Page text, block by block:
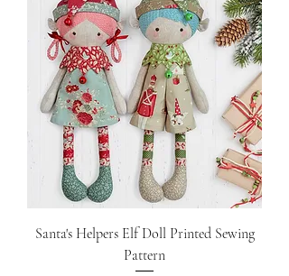
Santa's Helpers Elf Doll Printed Sewing
Pattern